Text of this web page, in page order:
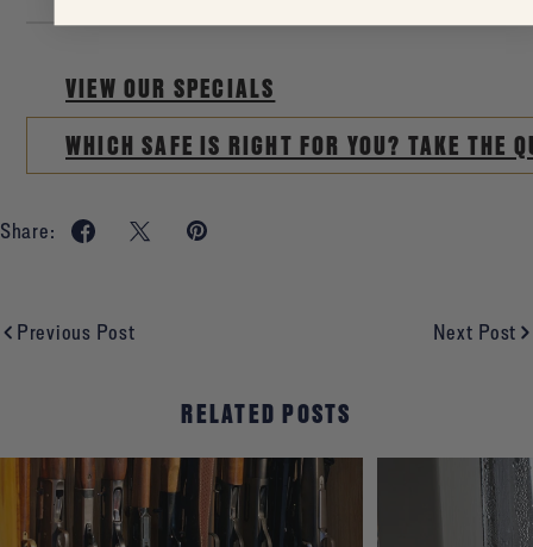
VIEW OUR SPECIALS
WHICH SAFE IS RIGHT FOR YOU? TAKE THE
Share:
Previous Post Next Post
RELATED POSTS